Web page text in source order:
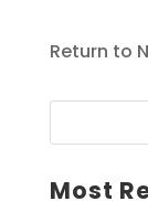
Return to
Most